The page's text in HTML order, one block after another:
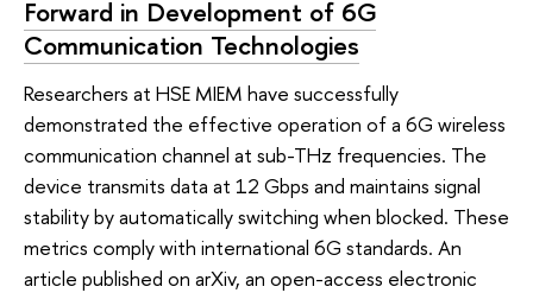
Forward in Development of 6G
Communication Technologies
Researchers at HSE MIEM have successfully
demonstrated the effective operation of a 6G wireless
communication channel at sub-THz frequencies. The
device transmits data at 12 Gbps and maintains signal
stability by automatically switching when blocked. These
metrics comply with international 6G standards. An
article published on arXiv, an open-access electronic